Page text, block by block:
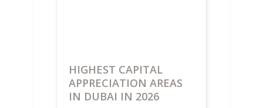
HIGHEST CAPITAL
APPRECIATION AREAS
IN DUBAI IN 2026